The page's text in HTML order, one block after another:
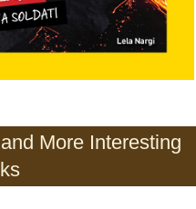
More Interesting